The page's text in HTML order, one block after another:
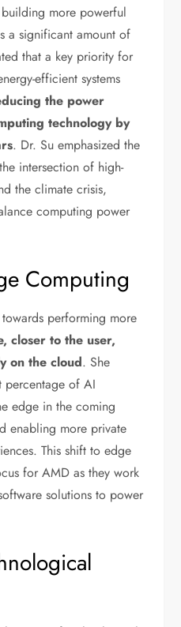
more powerful
a significant amount of
that a key priority for
efficient systems
the power
technology by
. Dr. Su emphasized the
intersection of high-
the climate crisis,
computing power
Computing
performing more
closer to the user,
on the cloud. She
percentage of AI
edge in the coming
enabling more private
This shift to edge
for AMD as they work
solutions to power